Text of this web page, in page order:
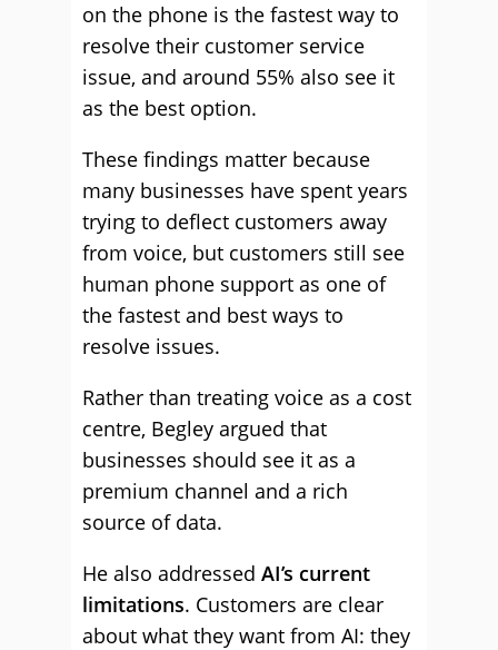
on the phone is the fastest way to
resolve their customer service
issue, and around 55% also see it
as the best option.
These findings matter because
many businesses have spent years
trying to deflect customers away
from voice, but customers still see
human phone support as one of
the fastest and best ways to
resolve issues.
Rather than treating voice as a cost
centre, Begley argued that
businesses should see it as a
premium channel and a rich
source of data.
He also addressed AI’s current
limitations. Customers are clear
about what they want from AI: they